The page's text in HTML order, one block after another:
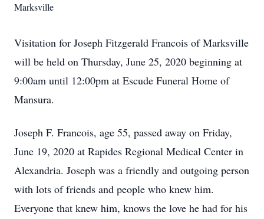
Marksville
Visitation for Joseph Fitzgerald Francois of Marksville
will be held on Thursday, June 25, 2020 beginning at
9:00am until 12:00pm at Escude Funeral Home of
Mansura.
Joseph F. Francois, age 55, passed away on Friday,
June 19, 2020 at Rapides Regional Medical Center in
Alexandria. Joseph was a friendly and outgoing person
with lots of friends and people who knew him.
Everyone that knew him, knows the love he had for his